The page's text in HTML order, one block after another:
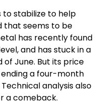
to stabilize to help
that seems to be
has recently found
and has stuck in a
June. But its price
ending a four-month
analysis also
a comeback.